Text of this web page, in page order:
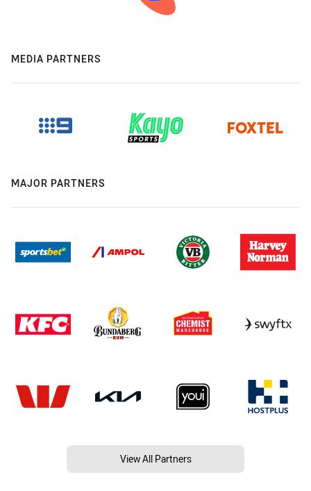
MEDIA PARTNERS
MAJOR PARTNERS
View All Partners